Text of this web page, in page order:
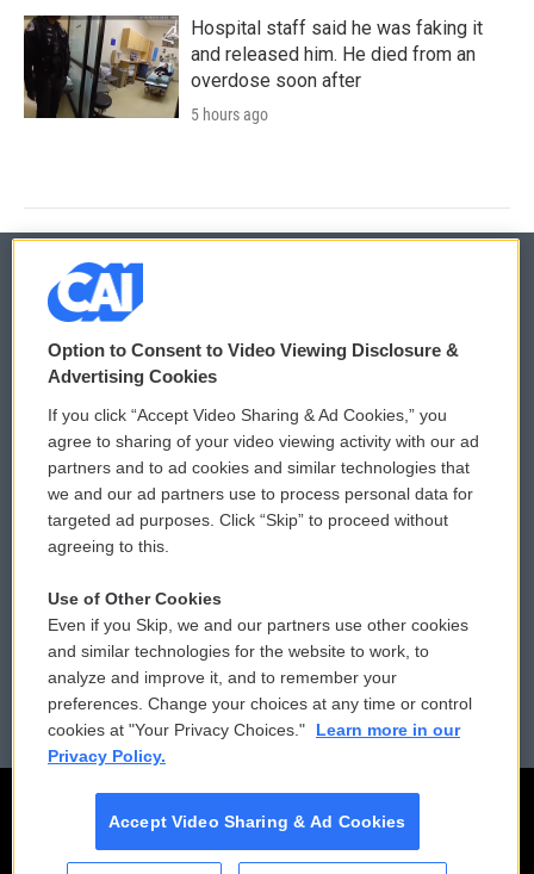
Hospital staff said he was faking it
and released him. He died from an
overdose soon after
5 hours ago
© 2026
Privacy and Terms
Comments Policy
Donor Privacy Policy
Contact Us
Reports and Filings
Employment
WCAI eNews Sign Up
Submit a PSA
Vehicle Donation
Public File Assistance
FCC Public Files
Option to Consent to Video Viewing Disclosure &
Advertising Cookies
If you click “Accept Video Sharing & Ad Cookies,” you
agree to sharing of your video viewing activity with our ad
partners and to ad cookies and similar technologies that
we and our ad partners use to process personal data for
targeted ad purposes. Click “Skip” to proceed without
agreeing to this.
Use of Other Cookies
Even if you Skip, we and our partners use other cookies
and similar technologies for the website to work, to
analyze and improve it, and to remember your
preferences. Change your choices at any time or control
cookies at "Your Privacy Choices."
Learn more in our
Privacy Policy.
Accept Video Sharing & Ad Cookies